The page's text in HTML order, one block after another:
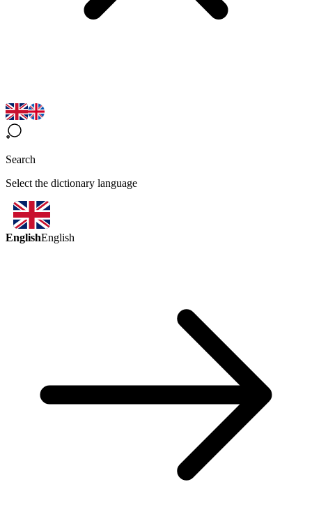
Search
Select the dictionary language
EnglishEnglish